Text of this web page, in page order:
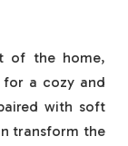
of the home,
a cozy and
with soft
transform the